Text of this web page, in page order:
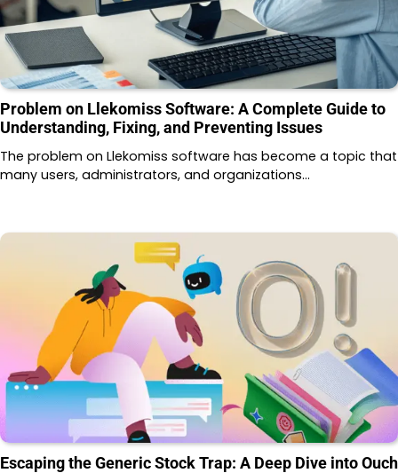
Problem on Llekomiss Software: A Complete Guide to
Understanding, Fixing, and Preventing Issues
The problem on Llekomiss software has become a topic that
many users, administrators, and organizations…
Escaping the Generic Stock Trap: A Deep Dive into Ouch